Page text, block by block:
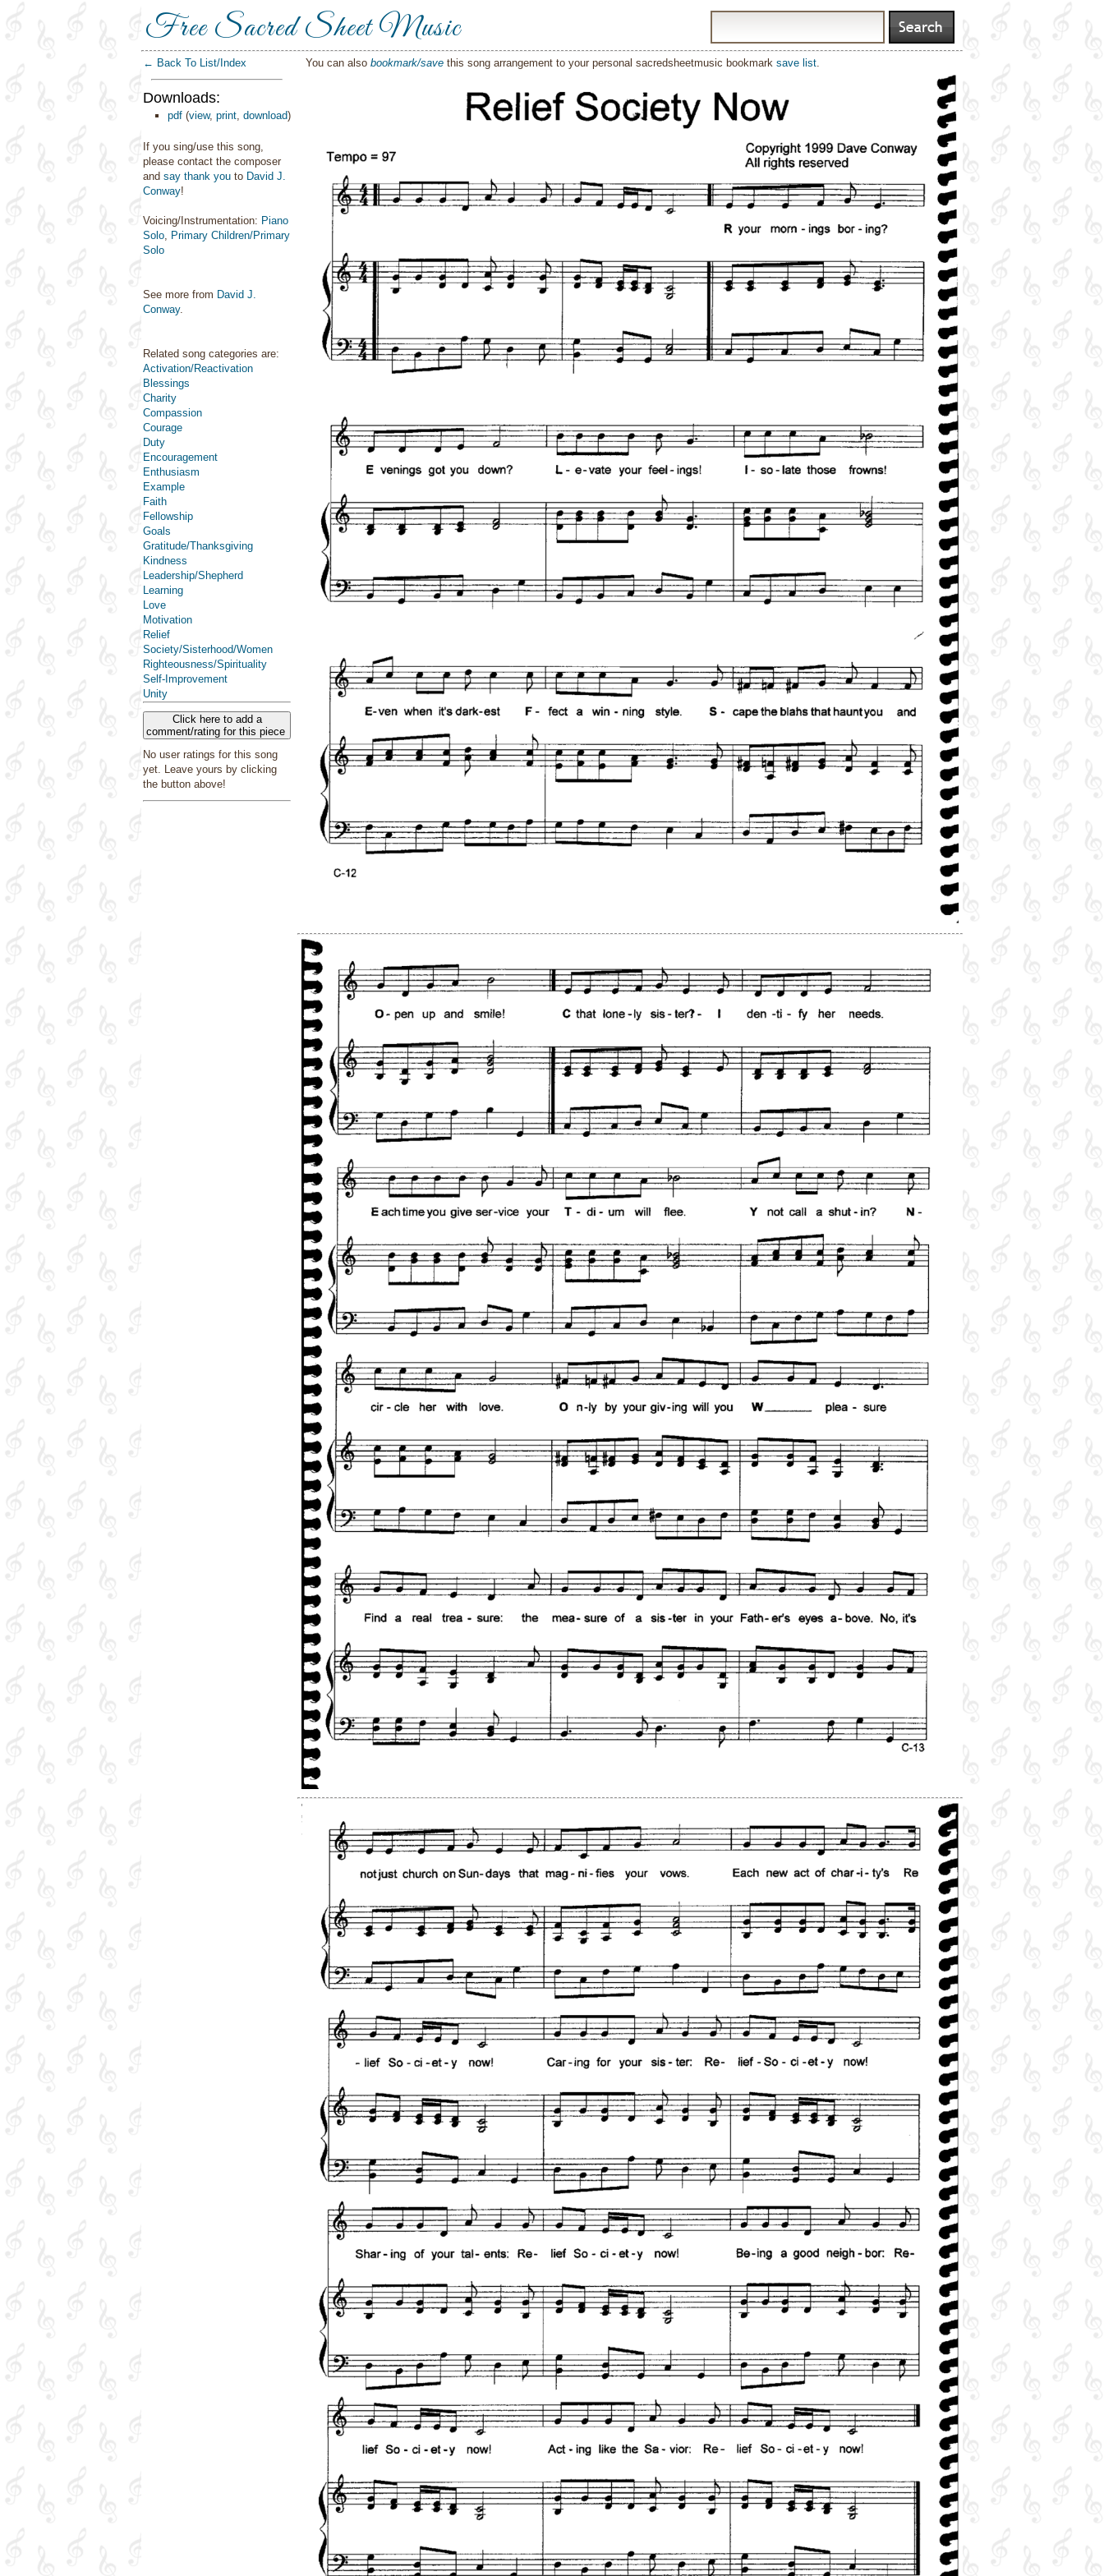
Free Sacred Sheet Music
← Back To List/Index
Downloads:
pdf (view, print, download)
If you sing/use this song,
please contact the composer
and say thank you to David J.
Conway!
Voicing/Instrumentation: Piano
Solo, Primary Children/Primary
Solo
See more from David J.
Conway.
Related song categories are:
Activation/Reactivation
Blessings
Charity
Compassion
Courage
Duty
Encouragement
Enthusiasm
Example
Faith
Fellowship
Goals
Gratitude/Thanksgiving
Kindness
Leadership/Shepherd
Learning
Love
Motivation
Relief
Society/Sisterhood/Women
Righteousness/Spirituality
Self-Improvement
Unity
Click here to add a
comment/rating for this piece
No user ratings for this song
yet. Leave yours by clicking
the button above!
You can also bookmark/save this song arrangement to your personal sacredsheetmusic bookmark save list.